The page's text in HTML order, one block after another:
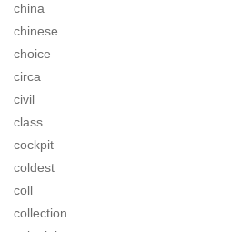
china
chinese
choice
circa
civil
class
cockpit
coldest
coll
collection